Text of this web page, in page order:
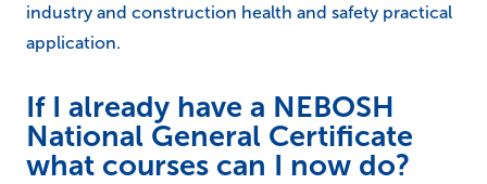
industry and construction health and safety practical
application.
If I already have a NEBOSH
National General Certificate
what courses can I now do?